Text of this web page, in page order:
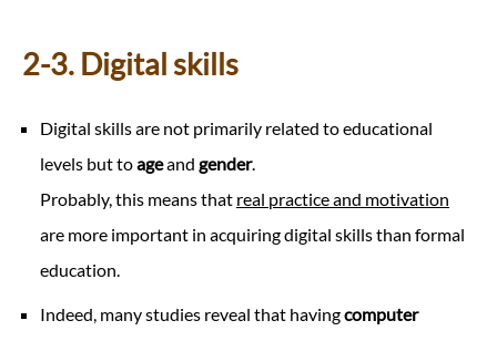
2-3. Digital skills
Digital skills are not primarily related to educational
levels but toageand gender.
Probably, this means that real practice and motivation
are more important in acquiring digital skills than formal
education.
Indeed, many studies reveal that havingcomputer